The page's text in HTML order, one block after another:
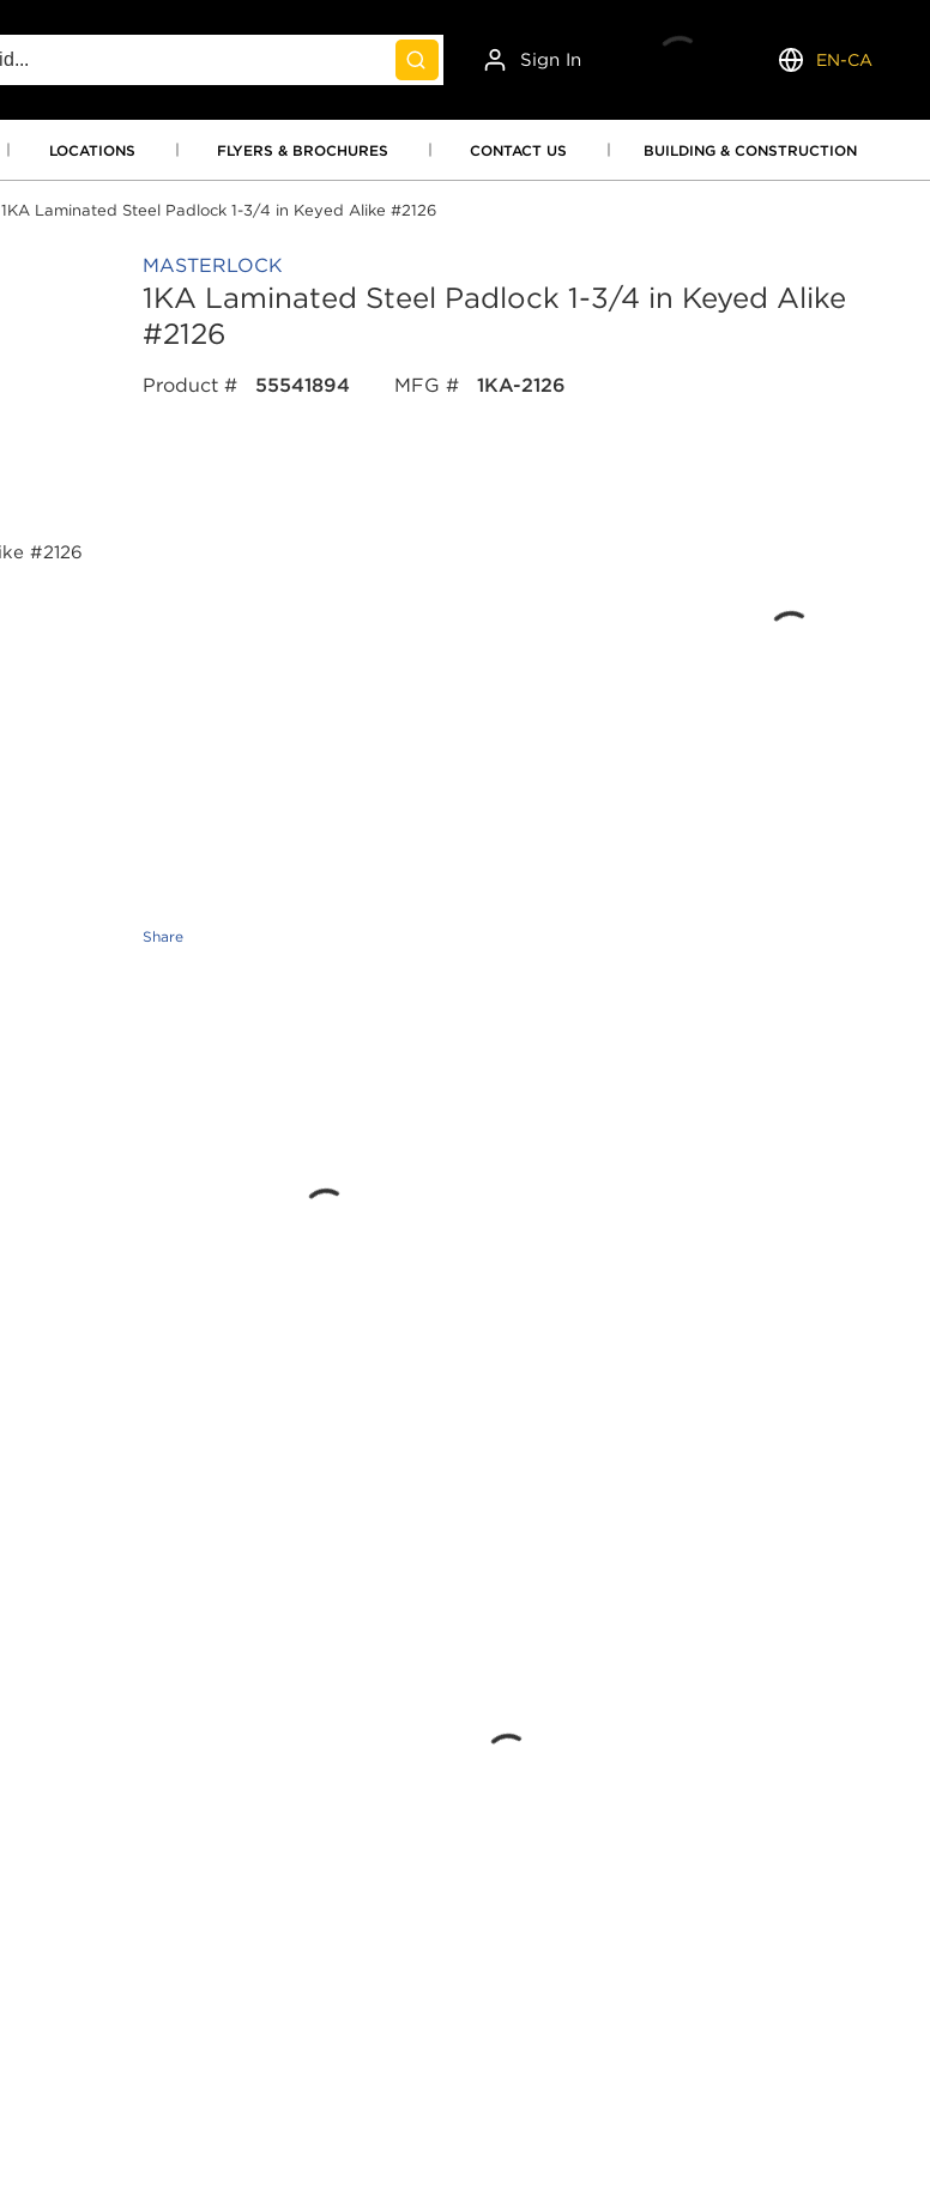
submit search
Sign In
Language
EN-CA
LOCATIONS FLYERS & BROCHURES CONTACT US BUILDING & CONSTRUCTION
1KA Laminated Steel Padlock 1-3/4 in Keyed Alike #2126
MASTERLOCK
1KA Laminated Steel Padlock 1-3/4 in Keyed Alike
#2126
Product # 55541894 MFG # 1KA-2126
Share